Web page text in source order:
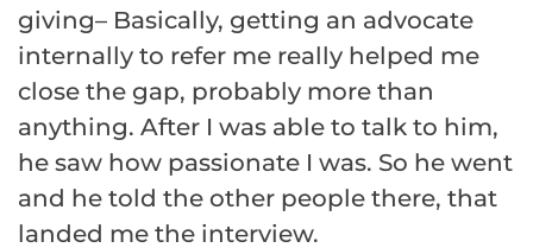
giving– Basically, getting an advocate
internally to refer me really helped me
close the gap, probably more than
anything. After I was able to talk to him,
he saw how passionate I was. So he went
and he told the other people there, that
landed me the interview.